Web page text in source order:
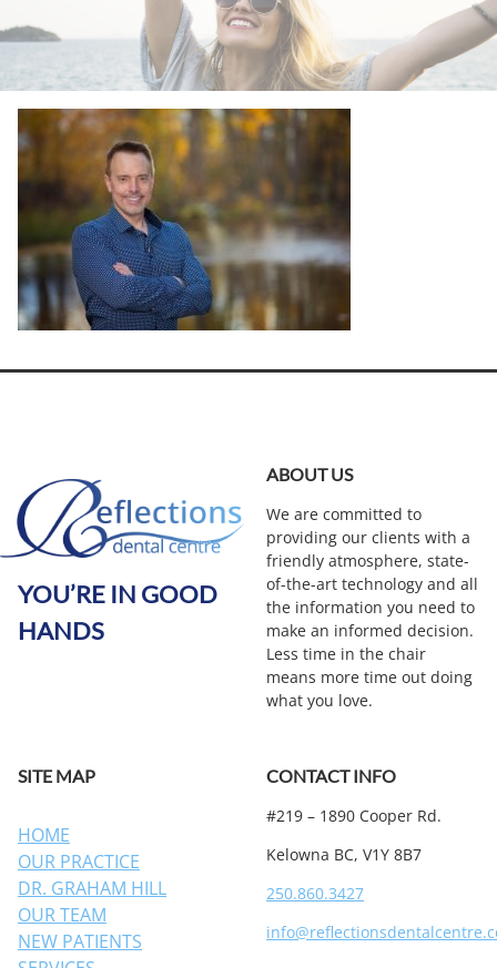
YOU’RE IN GOOD
HANDS
ABOUT US
We are committed to
providing our clients with a
friendly atmosphere, state-
of-the-art technology and all
the information you need to
make an informed decision.
Less time in the chair
means more time out doing
what you love.
SITE MAP
HOME
OUR PRACTICE
DR. GRAHAM HILL
OUR TEAM
NEW PATIENTS
CONTACT INFO
#219 – 1890 Cooper Rd.
Kelowna BC, V1Y 8B7
250.860.3427